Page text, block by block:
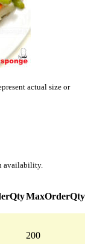
actual size or
availability.
MaxOrderQty
200